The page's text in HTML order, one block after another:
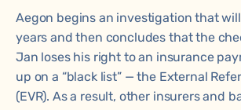
Aegon begins an investigation that
years and then concludes that the
Jan loses his right to an insurance
up on a “black list” — the External
(EVR). As a result, other insurers and